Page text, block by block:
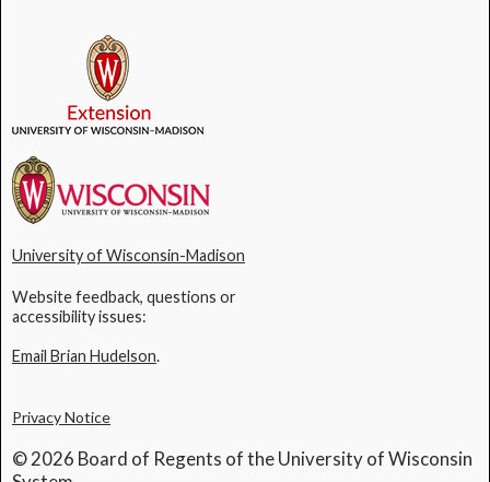
University of Wisconsin-Madison
Website feedback, questions or
accessibility issues:
Email Brian Hudelson.
Privacy Notice
© 2026 Board of Regents of the University of Wisconsin